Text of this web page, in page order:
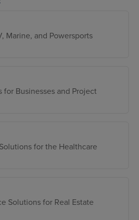
Marine, and Powersports
for Businesses and Project
for the Healthcare
Solutions for Real Estate